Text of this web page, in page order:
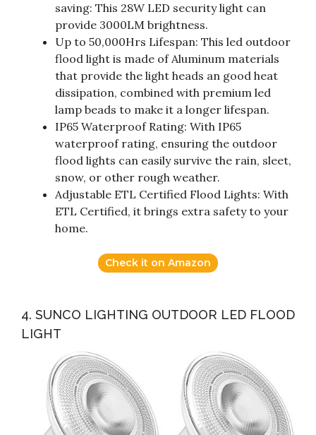
saving: This 28W LED security light can
provide 3000LM brightness.
Up to 50,000Hrs Lifespan: This led outdoor
flood light is made of Aluminum materials
that provide the light heads an good heat
dissipation, combined with premium led
lamp beads to make it a longer lifespan.
IP65 Waterproof Rating: With IP65
waterproof rating, ensuring the outdoor
flood lights can easily survive the rain, sleet,
snow, or other rough weather.
Adjustable ETL Certified Flood Lights: With
ETL Certified, it brings extra safety to your
home.
Check it on Amazon
4. SUNCO LIGHTING OUTDOOR LED FLOOD
LIGHT